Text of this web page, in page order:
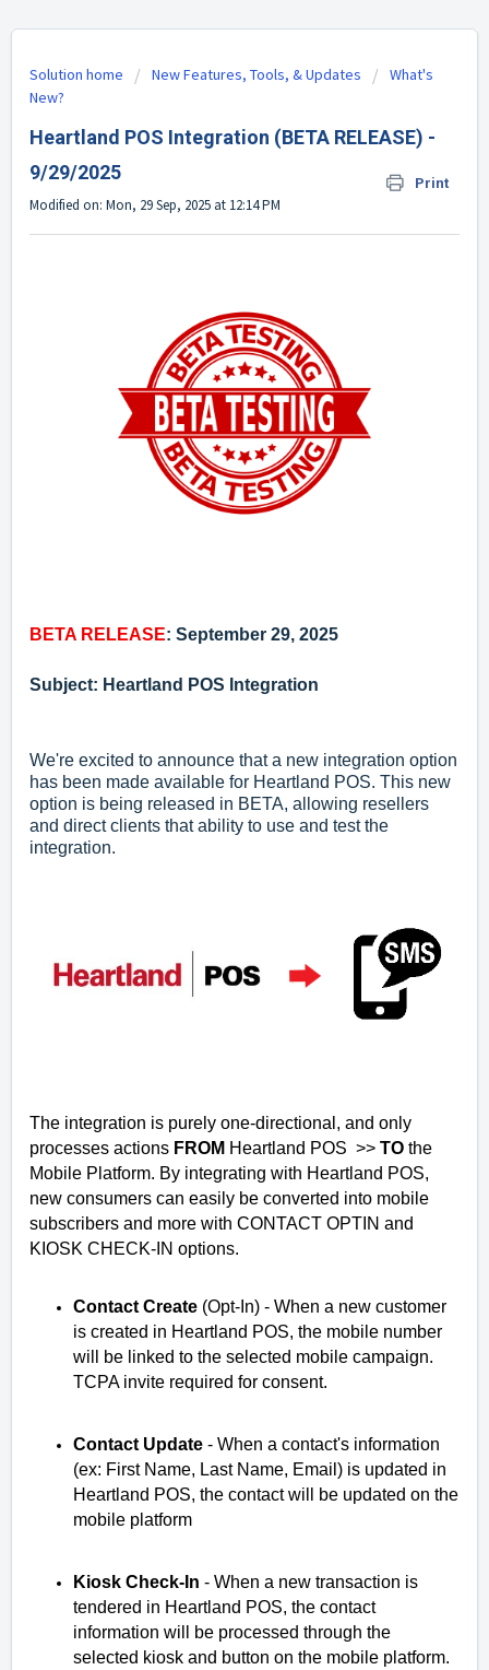
Solution home New Features, Tools, & Updates
What's
New?
Heartland POS Integration (BETA RELEASE) -
9/29/2025
Print
Modified on: Mon, 29 Sep, 2025 at 12:14 PM
BETA RELEASE: September 29, 2025
Subject: Heartland POS Integration
We're excited to announce that a new integration option
has been made available for Heartland POS. This new
option is being released in BETA, allowing resellers
and direct clients that ability to use and test the
integration.
The integration is purely one-directional, and only
processes actions FROM Heartland POS >> TO the
Mobile Platform. By integrating with Heartland POS,
new consumers can easily be converted into mobile
subscribers and more with CONTACT OPTIN and
KIOSK CHECK-IN options.
Contact Create (Opt-In) - When a new customer
is created in Heartland POS, the mobile number
will be linked to the selected mobile campaign.
TCPA invite required for consent.
Contact Update - When a contact's information
(ex: First Name, Last Name, Email) is updated in
Heartland POS, the contact will be updated on the
mobile platform
Kiosk Check-In - When a new transaction is
tendered in Heartland POS, the contact
information will be processed through the
selected kiosk and button on the mobile platform.